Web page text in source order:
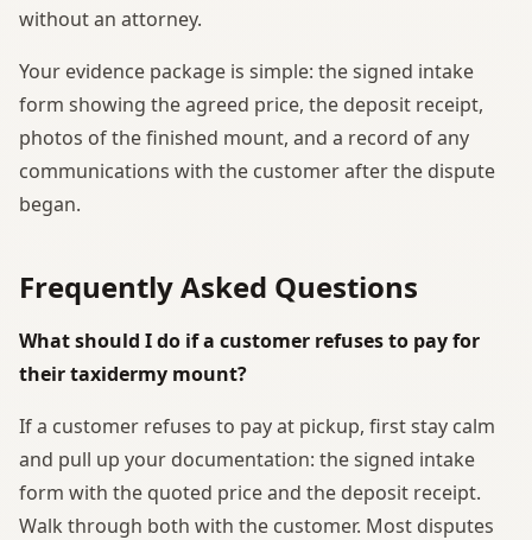
without an attorney.
Your evidence package is simple: the signed intake
form showing the agreed price, the deposit receipt,
photos of the finished mount, and a record of any
communications with the customer after the dispute
began.
Frequently Asked Questions
What should I do if a customer refuses to pay for
their taxidermy mount?
If a customer refuses to pay at pickup, first stay calm
and pull up your documentation: the signed intake
form with the quoted price and the deposit receipt.
Walk through both with the customer. Most disputes